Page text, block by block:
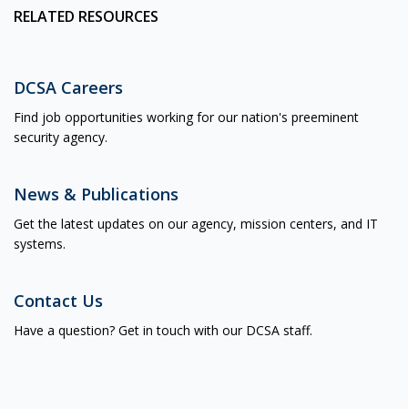
RELATED RESOURCES
DCSA Careers
Find job opportunities working for our nation's preeminent
security agency.
News & Publications
Get the latest updates on our agency, mission centers, and IT
systems.
Contact Us
Have a question? Get in touch with our DCSA staff.